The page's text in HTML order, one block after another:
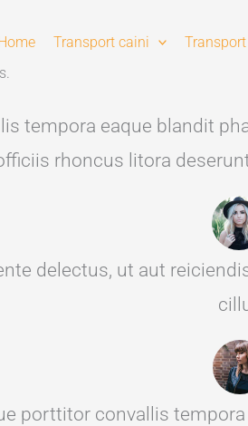
Transport caini
tempora eaque blandit
rhoncus litora
delectus, ut aut
porttitor convallis